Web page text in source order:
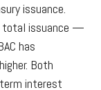
issuance.
total issuance —
has
Both
interest